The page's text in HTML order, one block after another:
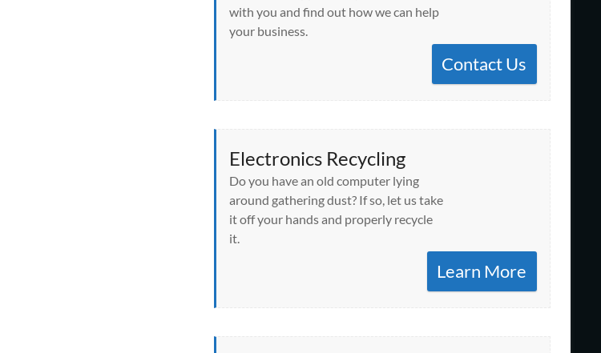
with you and find out how we can help
your business.
Contact Us
Electronics Recycling
Do you have an old computer lying
around gathering dust? If so, let us take
it off your hands and properly recycle
it.
Learn More